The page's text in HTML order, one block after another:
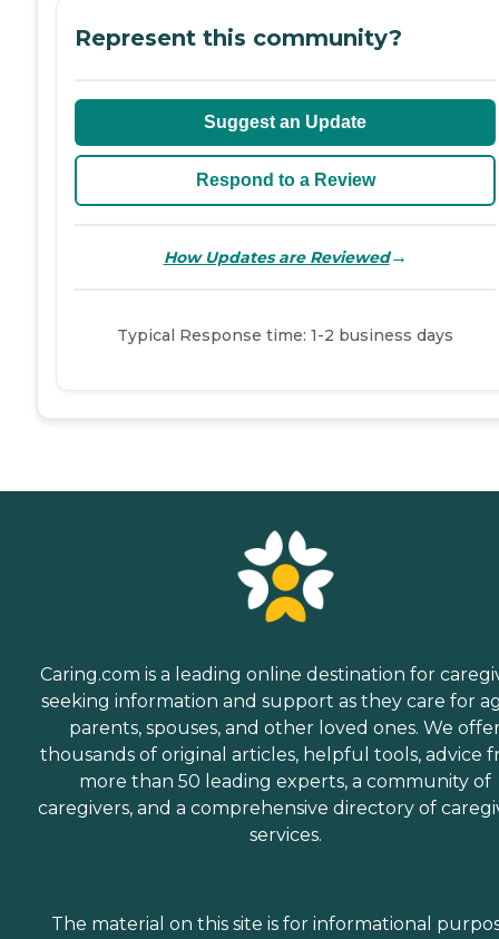
Represent this community?
Suggest an Update
Respond to a Review
How Updates are Reviewed→
Typical Response time: 1-2 business days
Caring.com is a leading online destination for
seeking information and support as they care for
parents, spouses, and other loved ones. We
thousands of original articles, helpful tools, advice
more than 50 leading experts, a community of
caregivers, and a comprehensive directory of
services.
The material on this site is for informational